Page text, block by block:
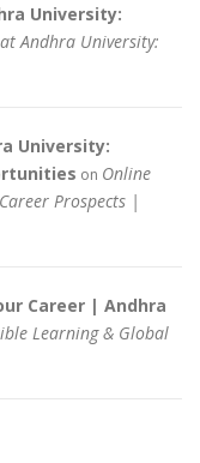
University:
Andhra University:
University:
on Online
Prospects |
Career | Andhra
Learning & Global